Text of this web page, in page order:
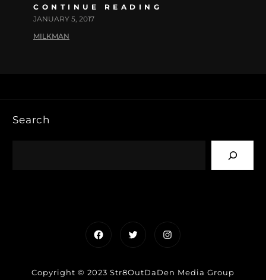
CONTINUE READING
JANUARY 5, 2017
MILKMAN
Search
FacebookTwitterInstagram
Copyright © 2023 Str8OutDaDen Media Group